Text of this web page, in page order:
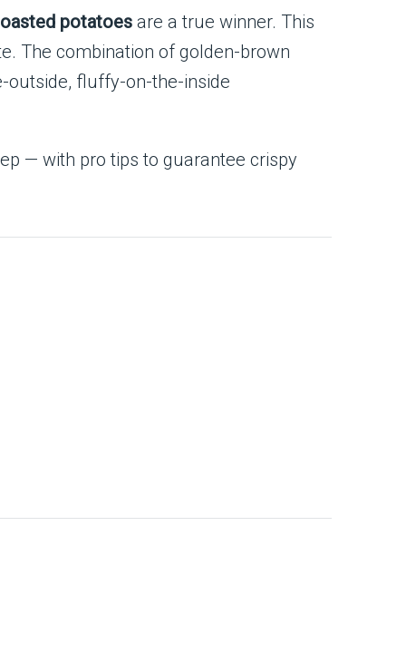
potatoes are a true winner. This
The combination of golden-brown
outside, fluffy-on-the-inside
— with pro tips to guarantee crispy